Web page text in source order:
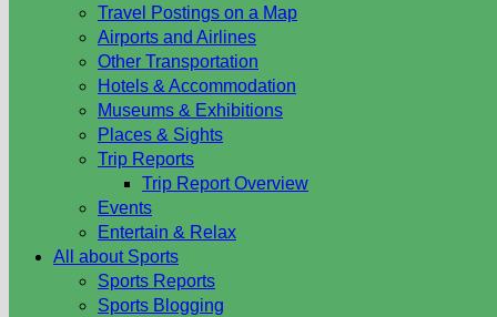
Travel Postings on a Map
Airports and Airlines
Other Transportation
Hotels & Accommodation
Museums & Exhibitions
Places & Sights
Trip Reports
Trip Report Overview
Events
Entertain & Relax
All about Sports
Sports Reports
Sports Blogging